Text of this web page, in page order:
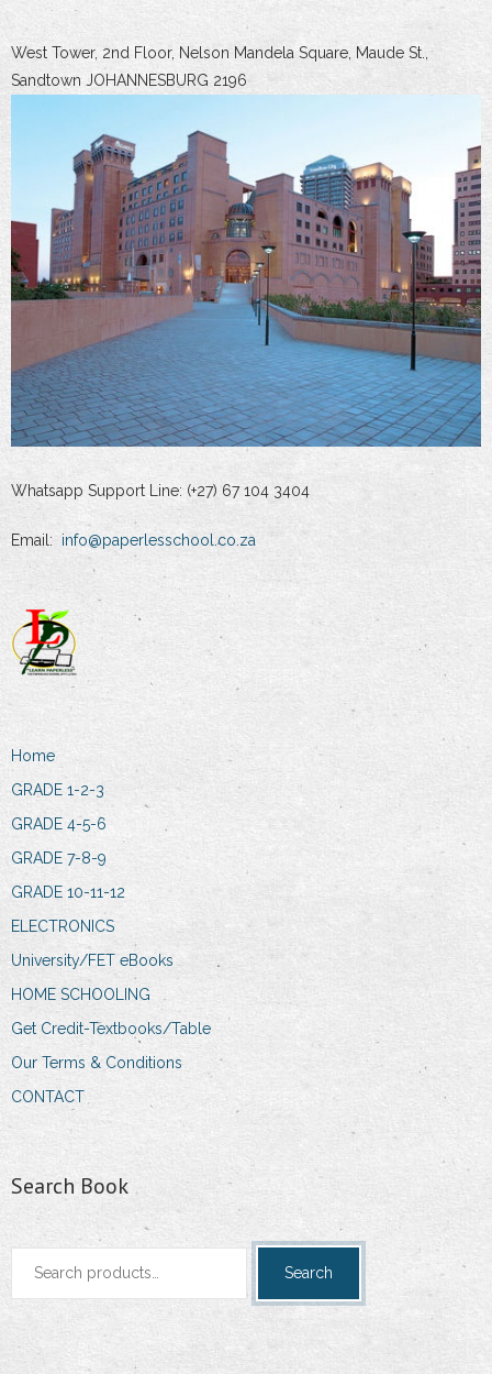
West Tower, 2nd Floor, Nelson Mandela Square, Maude St.,
Sandtown JOHANNESBURG 2196
Whatsapp Support Line: (+27) 67 104 3404
Email: info@paperlesschool.co.za
Home
GRADE 1-2-3
GRADE 4-5-6
GRADE 7-8-9
GRADE 10-11-12
ELECTRONICS
University/FET eBooks
HOME SCHOOLING
Get Credit-Textbooks/Table
Our Terms & Conditions
CONTACT
Search Book
Search
Search